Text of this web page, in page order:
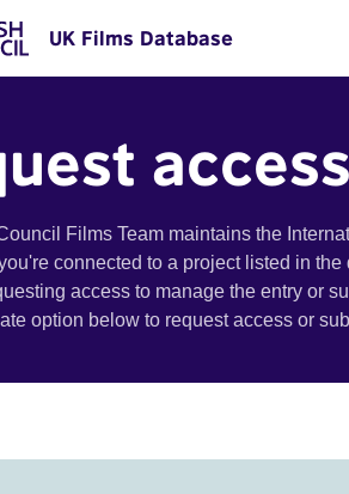
UK Films Database
access
Films Team maintains the
connected to a project listed in
access to manage the entry or
option below to request access or